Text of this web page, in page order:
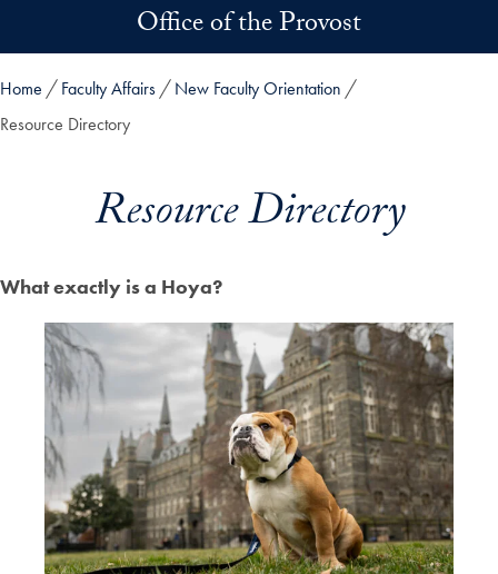
Skip to main contentOffice of the Provost
Home Faculty Affairs
New Faculty Orientation
Resource Directory
Resource Directory
What exactly is a Hoya?